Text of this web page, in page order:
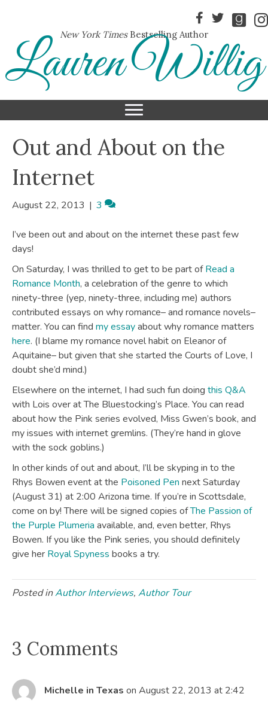
New York TimesBestselling Author
Lauren Willig
Out and About on the
Internet
August 22, 2013 | 3
I’ve been out and about on the internet these past few
days!
On Saturday, I was thrilled to get to be part ofRead a
Romance Month, a celebration of the genre to which
ninety-three (yep, ninety-three, including me) authors
contributed essays on why romance– and romance novels–
matter. You can find my essayabout why romance matters
here. (I blame my romance novel habit on Eleanor of
Aquitaine– but given that she started the Courts of Love, I
doubt she’d mind.)
Elsewhere on the internet, I had such fun doing this Q&A
with Lois over at The Bluestocking’s Place. You can read
about how the Pink series evolved, Miss Gwen’s book, and
my issues with internet gremlins. (They’re hand in glove
with the sock goblins.)
In other kinds of out and about, I’ll be skyping in to the
Rhys Bowen event at the Poisoned Pen next Saturday
(August 31) at 2:00 Arizona time. If you’re in Scottsdale,
come on by! There will be signed copies ofThe Passion of
the Purple Plumeria available, and, even better, Rhys
Bowen. If you like the Pink series, you should definitely
give her Royal Spyness books a try.
Posted inAuthor Interviews, Author Tour
3 Comments
Michelle in Texas on August 22, 2013 at 2:42